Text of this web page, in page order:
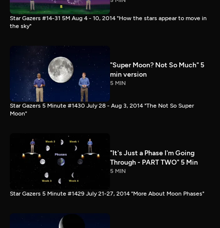
Star Gazers #14-31 5M Aug 4 - 10, 2014 "How the stars appear to move in
the sky"
"Super Moon? Not So Much" 5
min version
5 MIN
Star Gazers 5 Minute #1430 July 28 - Aug 3, 2014 "The Not So Super
Moon"
"It's Just a Phase I'm Going
Through - PART TWO" 5 Min
5 MIN
Star Gazers 5 Minute #1429 July 21-27, 2014 "More About Moon Phases"